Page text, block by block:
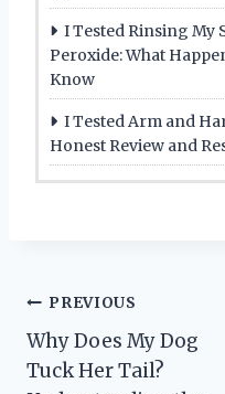
I Tested Rinsing My
Peroxide: What
Know
I Tested Arm and
Honest Review and
Post
navigation
PREVIOUS
Why Does My Dog
Tuck Her Tail?